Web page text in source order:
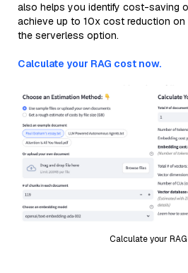
also helps you identify cost-saving
achieve up to 10x cost reduction
the serverless option.
Calculate your RAG cost now.
Calculate your